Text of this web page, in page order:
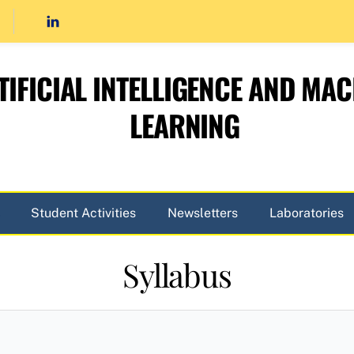
INTELLIGENCE AND
LEARNING
Student Activities Newsletters Laboratories
Syllabus